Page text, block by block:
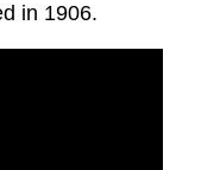
in 1906.